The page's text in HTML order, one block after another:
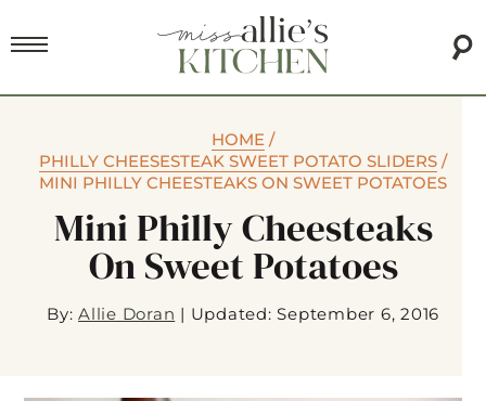
HOME /
PHILLY CHEESESTEAK SWEET POTATO SLIDERS /
MINI PHILLY CHEESTEAKS ON SWEET POTATOES
Mini Philly Cheesteaks
On Sweet Potatoes
By: Allie Doran | Updated: September 6, 2016